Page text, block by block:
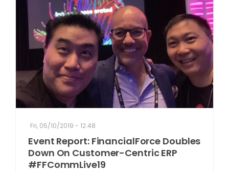
Fri, 05/10/2019 - 12:48
Event Report: FinancialForce Doubles
Down On Customer-Centric ERP
#FFCommLive19